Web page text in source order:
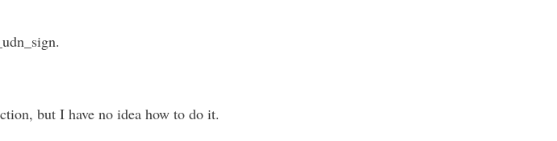
but I have no idea how to do it.